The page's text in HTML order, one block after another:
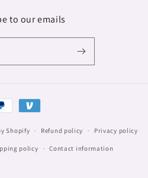
to our emails
Shopify Refund policy Privacy policy
policy Contact information